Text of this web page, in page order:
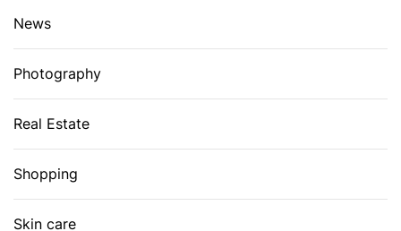
News
Photography
Real Estate
Shopping
Skin care